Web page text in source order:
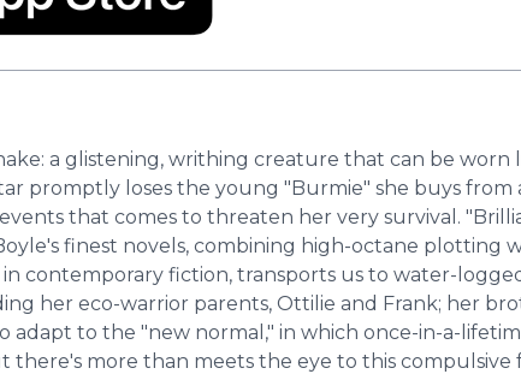
a glistening, writhing creature that can be worn
promptly loses the young "Burmie" she buys from
that comes to threaten her very survival.
finest novels, combining high-octane plotting
contemporary fiction, transports us to water-
her eco-warrior parents, Ottilie and Frank; her
to the "new normal," in which once-in-a-
more than meets the eye to this compulsive